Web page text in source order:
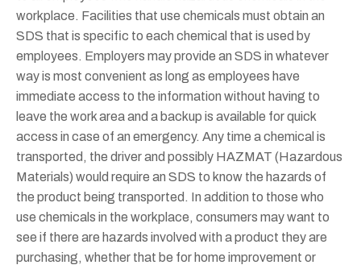
workplace. Facilities that use chemicals must obtain an
SDS that is specific to each chemical that is used by
employees. Employers may provide an SDS in whatever
way is most convenient as long as employees have
immediate access to the information without having to
leave the work area and a backup is available for quick
access in case of an emergency. Any time a chemical is
transported, the driver and possibly HAZMAT (Hazardous
Materials) would require an SDS to know the hazards of
the product being transported. In addition to those who
use chemicals in the workplace, consumers may want to
see if there are hazards involved with a product they are
purchasing, whether that be for home improvement or